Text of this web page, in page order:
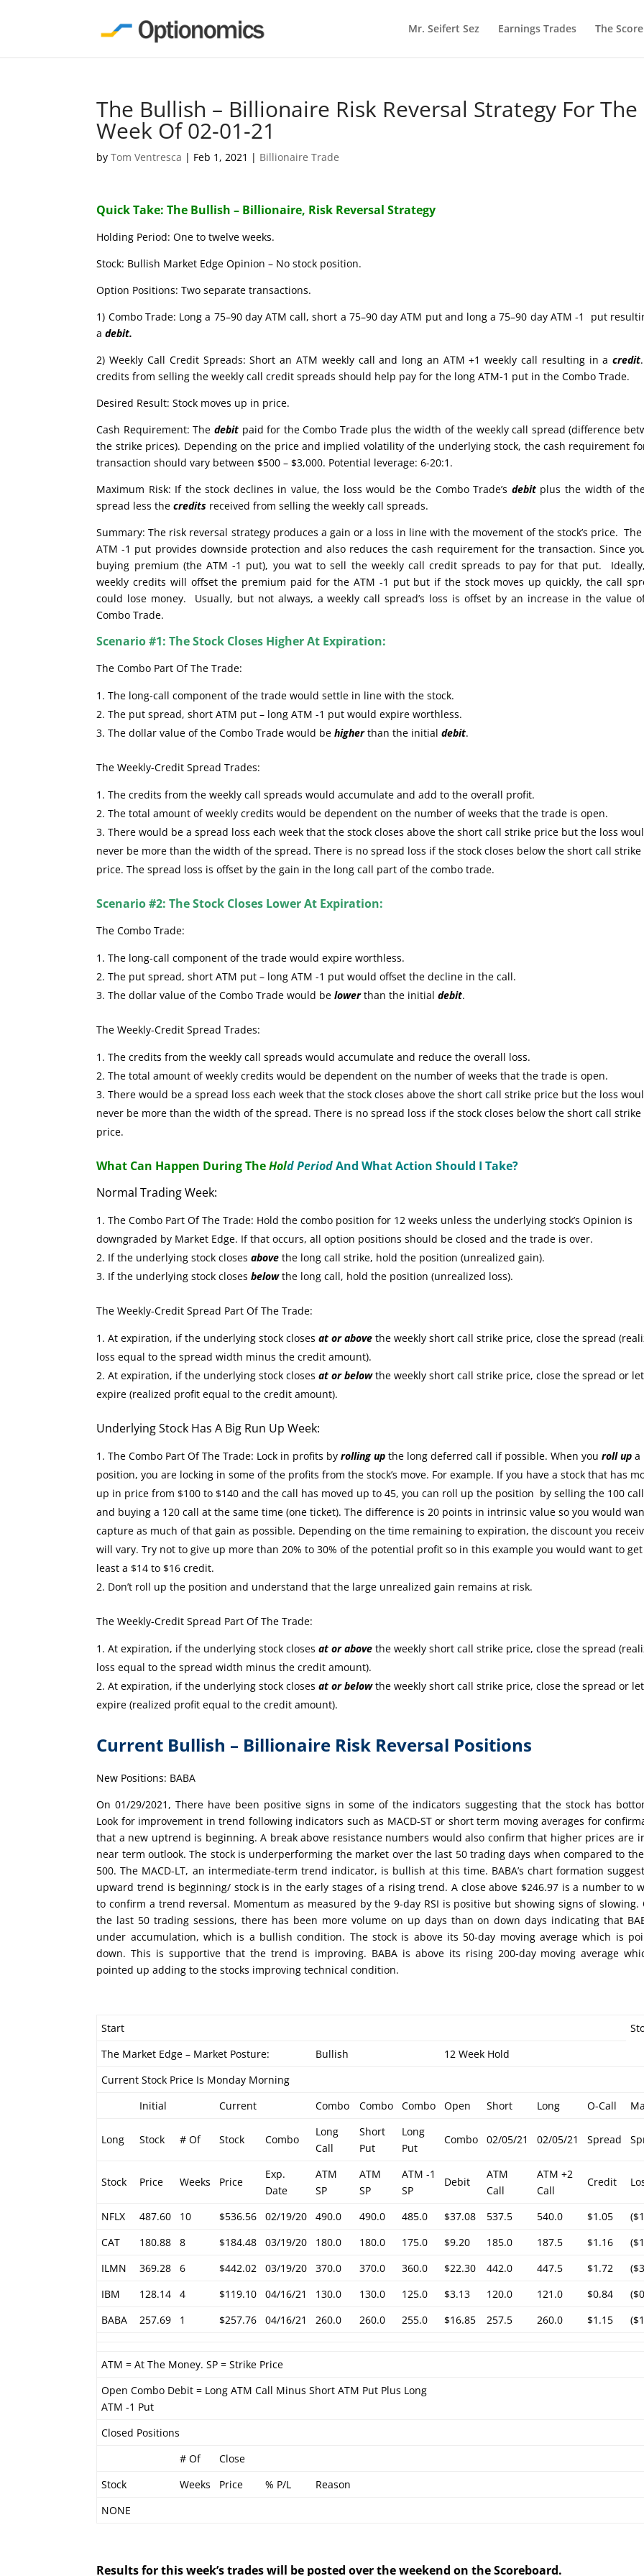
Mr. Seifert Sez Earnings Trades The
The Bullish – Billionaire Risk Reversal Strategy For The
Week Of 02-01-21
byTom Ventresca | Feb 1, 2021 | Billionaire Trade
Quick Take: The Bullish – Billionaire, Risk Reversal Strategy
Holding Period: One to twelve weeks.
Stock: Bullish Market Edge Opinion – No stock position.
Option Positions: Two separate transactions.
1) Combo Trade: Long a 75–90 day ATM call, short a 75–90 day ATM put and long a 75–90 day ATM -1 put
adebit.
2) Weekly Call Credit Spreads: Short an ATM weekly call and long an ATM +1 weekly call resulting in acredit
credits from selling the weekly call credit spreads should help pay for the long ATM-1 put in the Combo Trade.
Desired Result: Stock moves up in price.
Cash Requirement: Thedebit paid for the Combo Trade plus the width of the weekly call spread (difference
the strike prices). Depending on the price and implied volatility of the underlying stock, the cash requirement
transaction should vary between $500 – $3,000. Potential leverage: 6-20:1.
Maximum Risk: If the stock declines in value, the loss would be the Combo Trade’s debitplus the width of
spread less thecredits received from selling the weekly call spreads.
Summary: The risk reversal strategy produces a gain or a loss in line with the movement of the stock’s price.
ATM -1 put provides downside protection and also reduces the cash requirement for the transaction. Since
buying premium (the ATM -1 put), you wat to sell the weekly call credit spreads to pay for that put.
weekly credits will offset the premium paid for the ATM -1 put but if the stock moves up quickly, the call
could lose money. Usually, but not always, a weekly call spread’s loss is offset by an increase in the value
Combo Trade.
Scenario #1: The Stock Closes Higher At Expiration:
The Combo Part Of The Trade:
The long-call component of the trade would settle in line with the stock.
The put spread, short ATM put – long ATM -1 put would expire worthless.
The dollar value of the Combo Trade would behigherthan the initialdebit.
The Weekly-Credit Spread Trades:
The credits from the weekly call spreads would accumulate and add to the overall profit.
The total amount of weekly credits would be dependent on the number of weeks that the trade is open.
There would be a spread loss each week that the stock closes above the short call strike price but the loss
never be more than the width of the spread. There is no spread loss if the stock closes below the short call strike
price. The spread loss is offset by the gain in the long call part of the combo trade.
Scenario #2: The Stock Closes Lower At Expiration:
The Combo Trade:
The long-call component of the trade would expire worthless.
The put spread, short ATM put – long ATM -1 put would offset the decline in the call.
The dollar value of the Combo Trade would belowerthan the initialdebit.
The Weekly-Credit Spread Trades:
The credits from the weekly call spreads would accumulate and reduce the overall loss.
The total amount of weekly credits would be dependent on the number of weeks that the trade is open.
There would be a spread loss each week that the stock closes above the short call strike price but the loss
never be more than the width of the spread. There is no spread loss if the stock closes below the short call strike
price.
What Can Happen During TheHold PeriodAnd What Action Should I Take?
Normal Trading Week:
The Combo Part Of The Trade: Hold the combo position for 12 weeks unless the underlying stock’s Opinion is
downgraded by Market Edge. If that occurs, all option positions should be closed and the trade is over.
If the underlying stock closesabove the long call strike, hold the position (unrealized gain).
If the underlying stock closesbelowthe long call, hold the position (unrealized loss).
The Weekly-Credit Spread Part Of The Trade:
At expiration, if the underlying stock closesat or above the weekly short call strike price, close the spread
loss equal to the spread width minus the credit amount).
At expiration, if the underlying stock closesat or below the weekly short call strike price, close the spread or
expire (realized profit equal to the credit amount).
Underlying Stock Has A Big Run Up Week:
The Combo Part Of The Trade: Lock in profits byrolling up the long deferred call if possible. When you roll up a
position, you are locking in some of the profits from the stock’s move. For example. If you have a stock that has
up in price from $100 to $140 and the call has moved up to 45, you can roll up the position by selling the 100 call
and buying a 120 call at the same time (one ticket). The difference is 20 points in intrinsic value so you would
capture as much of that gain as possible. Depending on the time remaining to expiration, the discount you
will vary. Try not to give up more than 20% to 30% of the potential profit so in this example you would want to
least a $14 to $16 credit.
Don’t roll up the position and understand that the large unrealized gain remains at risk.
The Weekly-Credit Spread Part Of The Trade:
At expiration, if the underlying stock closesat or above the weekly short call strike price, close the spread
loss equal to the spread width minus the credit amount).
At expiration, if the underlying stock closesat or below the weekly short call strike price, close the spread or
expire (realized profit equal to the credit amount).
Current Bullish – Billionaire Risk Reversal Positions
New Positions: BABA
On 01/29/2021, There have been positive signs in some of the indicators suggesting that the stock has
Look for improvement in trend following indicators such as MACD-ST or short term moving averages for
that a new uptrend is beginning. A break above resistance numbers would also confirm that higher prices are
near term outlook. The stock is underperforming the market over the last 50 trading days when compared to the
500. The MACD-LT, an intermediate-term trend indicator, is bullish at this time. BABA’s chart formation
upward trend is beginning/ stock is in the early stages of a rising trend. A close above $246.97 is a number to
to confirm a trend reversal. Momentum as measured by the 9-day RSI is positive but showing signs of slowing.
the last 50 trading sessions, there has been more volume on up days than on down days indicating that
under accumulation, which is a bullish condition. The stock is above its 50-day moving average which is
down. This is supportive that the trend is improving. BABA is above its rising 200-day moving average
pointed up adding to the stocks improving technical condition.
Start
The Market Edge – Market Posture:
Bullish
12 Week Hold
Current Stock Price Is Monday Morning
Initial
Current Combo Combo Combo Open Short Long O-Call
Long Stock # Of Stock Combo
Long
Call
Short
Put
Long
Put
Combo 02/05/21 02/05/21 Spread
Stock Price Weeks Price
Exp.
Date
ATM
SP
ATM
SP
ATM -1
SP
Debit
ATM
Call
ATM +2
Call
Credit
NFLX 487.60 10 $536.56 02/19/20 490.0 490.0 485.0 $37.08 537.5 540.0 $1.05
CAT
180.88 8 $184.48 03/19/20 180.0 180.0 175.0 $9.20 185.0 187.5 $1.16
ILMN
369.28 6 $442.02 03/19/20 370.0 370.0 360.0 $22.30 442.0 447.5 $1.72
IBM
128.14 4 $119.10 04/16/21 130.0 130.0 125.0 $3.13 120.0 121.0 $0.84
BABA
257.69 1 $257.76 04/16/21 260.0 260.0 255.0 $16.85 257.5 260.0 $1.15
ATM = At The Money. SP = Strike Price
Open Combo Debit = Long ATM Call Minus Short ATM Put Plus Long
ATM -1 Put
Closed Positions
# Of
Close
Stock
Weeks Price % P/L
Reason
NONE
Results for this week’s trades will be posted over the weekend on the Scoreboard.